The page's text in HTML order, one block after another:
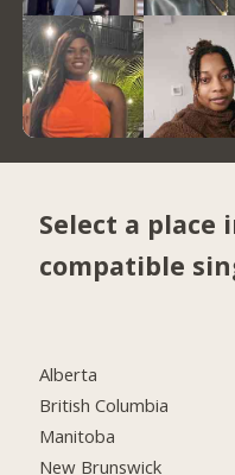
Select a place
compatible
Alberta
British Columbia
Manitoba
New Brunswick